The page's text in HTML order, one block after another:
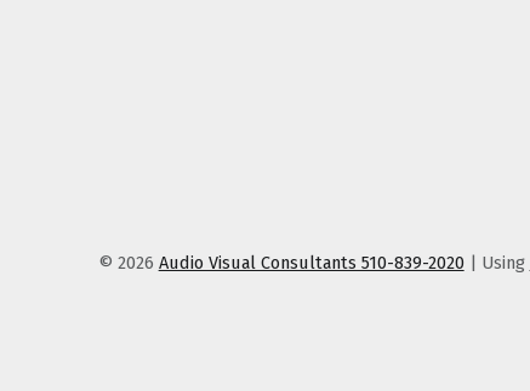
© 2026 Audio Visual Consultants 510-839-2020 | Using